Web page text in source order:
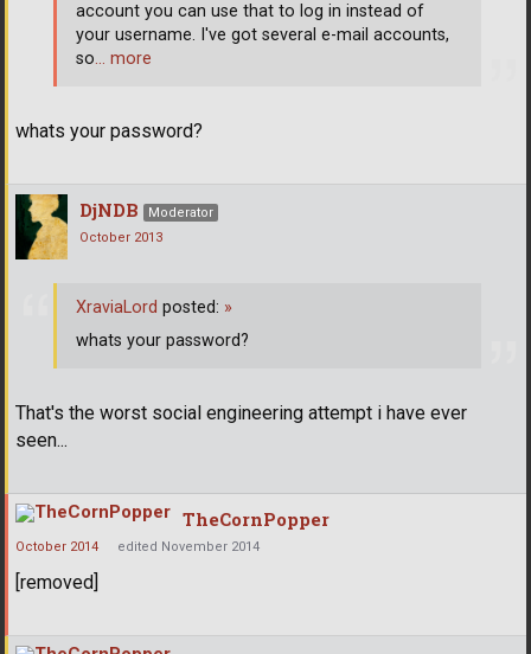
whats your password?
account you can use that to log in instead of
your username. I've got several e-mail accounts,
so… more
DjNDB
Moderator
October 2013
That's the worst social engineering attempt i have ever
seen...
XraviaLord posted: »
whats your password?
TheCornPopper
October 2014 edited November 2014
[removed]